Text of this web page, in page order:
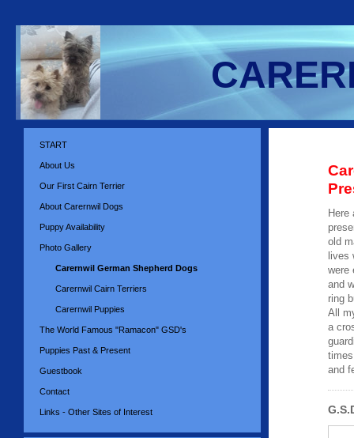
START
About Us
Our First Cairn Terrier
About Carernwil Dogs
Puppy Availability
Photo Gallery
Carernwil German Shepherd Dogs
Carernwil Cairn Terriers
Carernwil Puppies
The World Famous "Ramacon" GSD's
Puppies Past & Present
Guestbook
Contact
Links - Other Sites of Interest
Here
old
lives
were
and
ring
All
a
and